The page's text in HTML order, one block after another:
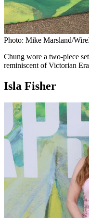
Photo: Mike Marsland/
Chung wore a two-piece
reminiscent of Victorian
Isla Fisher